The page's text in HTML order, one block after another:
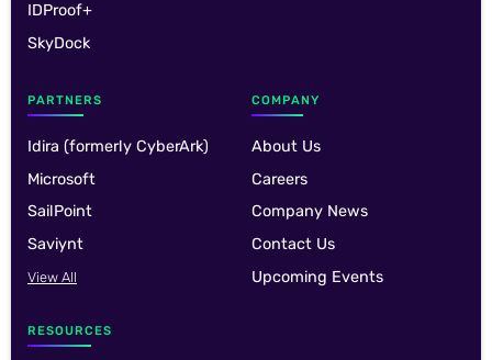
IDProof+
SkyDock
PARTNERS
Idira (formerly CyberArk)
Microsoft
SailPoint
Saviynt
View All
COMPANY
About Us
Careers
Company News
Contact Us
Upcoming Events
RESOURCES